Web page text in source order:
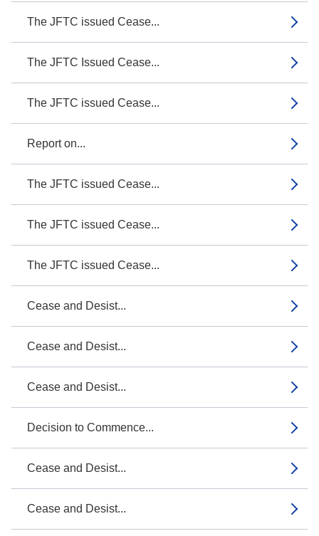
The JFTC issued Cease...
The JFTC Issued Cease...
The JFTC issued Cease...
Report on...
The JFTC issued Cease...
The JFTC issued Cease...
The JFTC issued Cease...
Cease and Desist...
Cease and Desist...
Cease and Desist...
Decision to Commence...
Cease and Desist...
Cease and Desist...